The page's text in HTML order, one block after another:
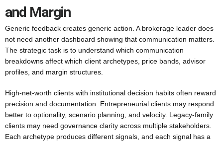
and Margin
Generic feedback creates generic action. A brokerage leader does
not need another dashboard showing that communication matters.
The strategic task is to understand which communication
breakdowns affect which client archetypes, price bands, advisor
profiles, and margin structures.
High-net-worth clients with institutional decision habits often reward
precision and documentation. Entrepreneurial clients may respond
better to optionality, scenario planning, and velocity. Legacy-family
clients may need governance clarity across multiple stakeholders.
Each archetype produces different signals, and each signal has a